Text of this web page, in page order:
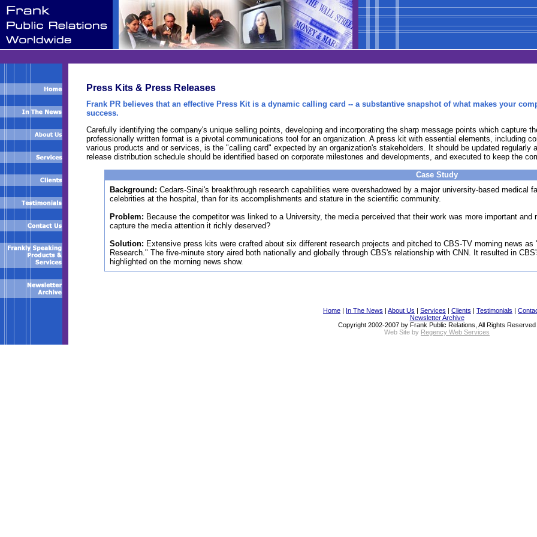
Press Kits & Press Releases
Frank PR believes that an effective Press Kit is a dynamic calling card -- a substantive snapshot of what makes your
success.
Carefully identifying the company's unique selling points, developing and incorporating the sharp message points which capture
professionally written format is a pivotal communications tool for an organization. A press kit with essential elements, including
various products and or services, is the "calling card" expected by an organization's stakeholders. It should be updated
release distribution schedule should be identified based on corporate milestones and developments, and executed to keep the
Case Study
Background: Cedars-Sinai's breakthrough research capabilities were overshadowed by a major university-based medical
celebrities at the hospital, than for its accomplishments and stature in the scientific community.
Problem: Because the competitor was linked to a University, the media perceived that their work was more important
capture the media attention it richly deserved?
Solution: Extensive press kits were crafted about six different research projects and pitched to CBS-TV morning news
Research." The five-minute story aired both nationally and globally through CBS's relationship with CNN. It resulted in
highlighted on the morning news show.
Home | In The News | About Us | Services | Clients | Testimonials |
Newsletter Archive
Copyright 2002-2007 by Frank Public Relations, All Rights Reserved
Web Site by Regency Web Services